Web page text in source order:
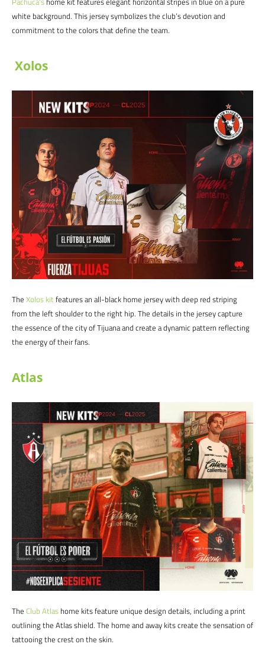
white background. This jersey symbolizes the club’s devotion and
commitment to the colors that define the team.
Xolos
The Xolos kitfeatures an all-black home jersey with deep red striping
from the left shoulder to the right hip. The details in the jersey capture
the essence of the city of Tijuana and create a dynamic pattern reflecting
the energy of their fans.
Atlas
The Club Atlas home kits feature unique design details, including a print
outlining the Atlas shield. The home and away kits create the sensation of
tattooing the crest on the skin.